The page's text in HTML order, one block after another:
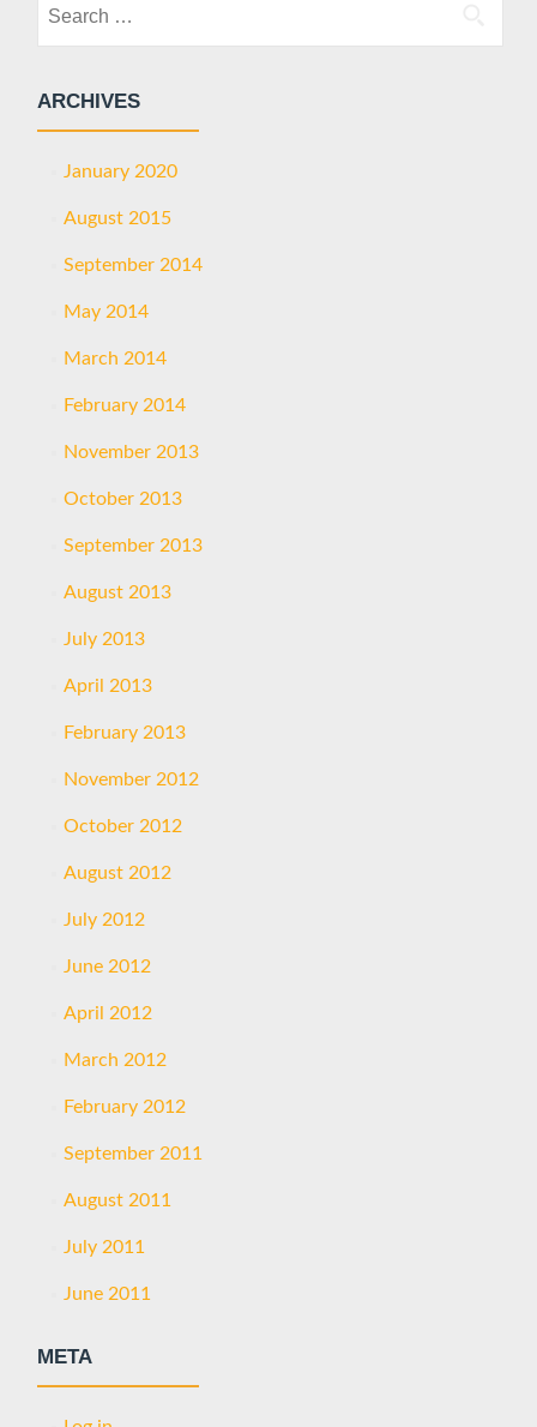
for:
ARCHIVES
January 2020
August 2015
September 2014
May 2014
March 2014
February 2014
November 2013
October 2013
September 2013
August 2013
July 2013
April 2013
February 2013
November 2012
October 2012
August 2012
July 2012
June 2012
April 2012
March 2012
February 2012
September 2011
August 2011
July 2011
June 2011
META